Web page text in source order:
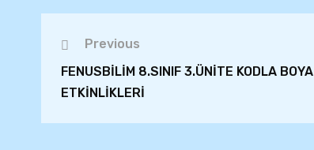
Previous
FENUSBİLİM 8.SINIF 3.ÜNİTE KODLA BOYA
ETKİNLİKLERİ